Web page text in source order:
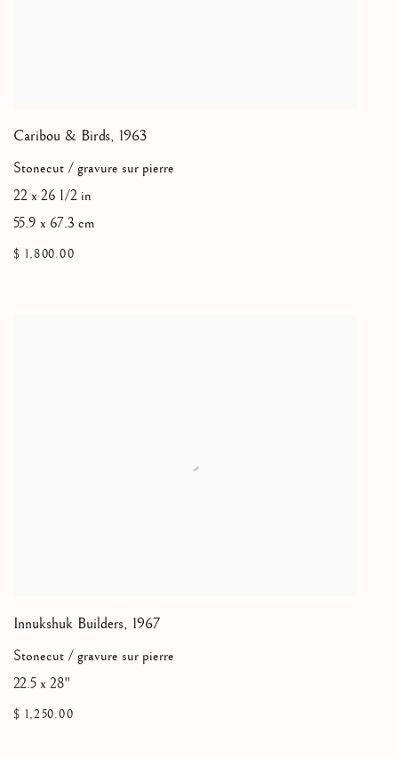
Caribou & Birds, 1963
Stonecut / gravure sur pierre
22 x 26 1/2 in
55.9 x 67.3 cm
$ 1,800.00
Innukshuk Builders, 1967
Stonecut / gravure sur pierre
22.5 x 28"
$ 1,250.00